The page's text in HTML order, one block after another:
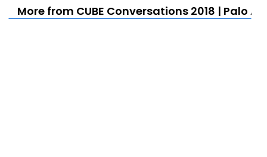
More from CUBE Conversations 2018 | Palo